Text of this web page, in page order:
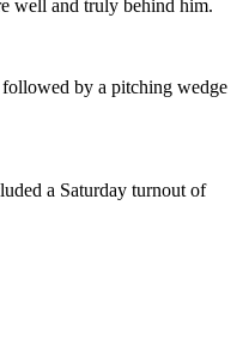
well and truly behind him.
by a pitching wedge
a Saturday turnout of